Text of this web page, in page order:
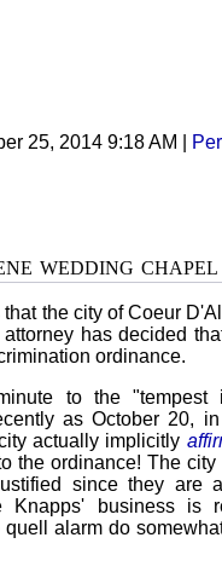
25, 2014 9:18 AM
wedding chapel
that the city of Coeur
has decided
ordinance.
to the "tempest
as October 20,
actually implicitly
the ordinance! The
since they are
Knapps' business is
alarm do